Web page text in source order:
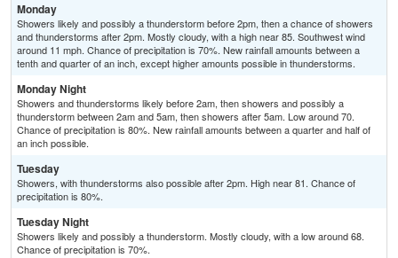
Monday
Showers likely and possibly a thunderstorm before 2pm, then a chance of showers
and thunderstorms after 2pm. Mostly cloudy, with a high near 85. Southwest wind
around 11 mph. Chance of precipitation is 70%. New rainfall amounts between a
tenth and quarter of an inch, except higher amounts possible in thunderstorms.
Monday Night
Showers and thunderstorms likely before 2am, then showers and possibly a
thunderstorm between 2am and 5am, then showers after 5am. Low around 70.
Chance of precipitation is 80%. New rainfall amounts between a quarter and half of
an inch possible.
Tuesday
Showers, with thunderstorms also possible after 2pm. High near 81. Chance of
precipitation is 80%.
Tuesday Night
Showers likely and possibly a thunderstorm. Mostly cloudy, with a low around 68.
Chance of precipitation is 70%.